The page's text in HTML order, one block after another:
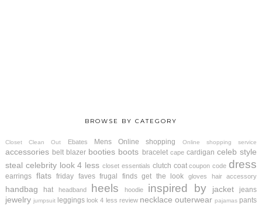
BROWSE BY CATEGORY
Closet Clean Out Ebates Mens Online shopping Online shopping service
accessories belt blazer booties boots bracelet cape cardigan celeb style
steal celebrity look 4 less closet essentials clutch coat coupon code dress
earrings flats friday faves frugal finds get the look gloves hair accessory
handbag hat headband heels hoodie inspired by jacket jeans
jewelry jumpsuit leggings look 4 less review necklace outerwear pajamas pants